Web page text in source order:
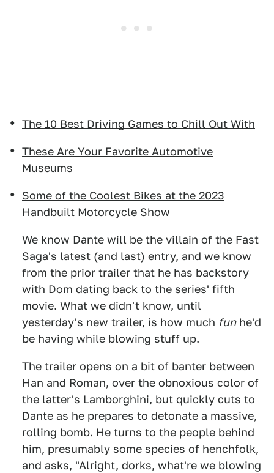
The 10 Best Driving Games to Chill Out With
These Are Your Favorite Automotive
Museums
Some of the Coolest Bikes at the 2023
Handbuilt Motorcycle Show
We know Dante will be the villain of the Fast
Saga's latest (and last) entry, and we know
from the prior trailer that he has backstory
with Dom dating back to the series' fifth
movie. What we didn't know, until
yesterday's new trailer, is how much funhe'd
be having while blowing stuff up.
The trailer opens on a bit of banter between
Han and Roman, over the obnoxious color of
the latter's Lamborghini, but quickly cuts to
Dante as he prepares to detonate a massive,
rolling bomb. He turns to the people behind
him, presumably some species of henchfolk,
and asks, "Alright, dorks, what're we blowing